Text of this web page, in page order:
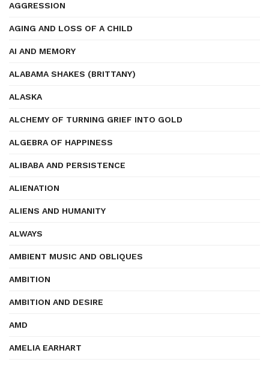
AGGRESSION
AGING AND LOSS OF A CHILD
AI AND MEMORY
ALABAMA SHAKES (BRITTANY)
ALASKA
ALCHEMY OF TURNING GRIEF INTO GOLD
ALGEBRA OF HAPPINESS
ALIBABA AND PERSISTENCE
ALIENATION
ALIENS AND HUMANITY
ALWAYS
AMBIENT MUSIC AND OBLIQUES
AMBITION
AMBITION AND DESIRE
AMD
AMELIA EARHART